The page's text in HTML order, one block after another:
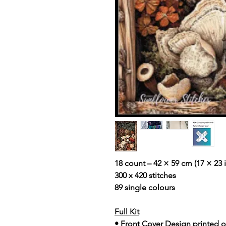
18 count – 42 × 59 cm (17 × 23
300 x 420 stitches
89 single colours
Full Kit
• Front Cover Design printed